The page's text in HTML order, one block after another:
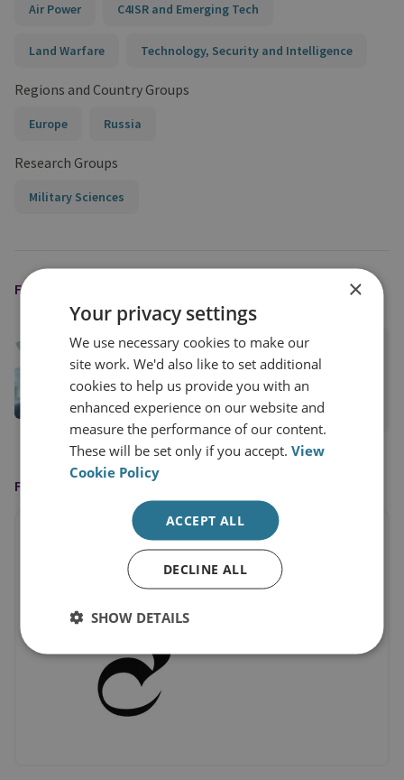
Air Power C4ISR and Emerging Tech
Land Warfare Technology, Security and Intelligence
Regions and Country Groups
Europe Russia
Research Groups
Military Sciences
FEATURED EXPERT
Robert Tollast
Research Fellow, Land Warfare
View profile
FEATURED IN
×
Your privacy settings
We use necessary cookies to make our
site work. We'd also like to set additional
cookies to help us provide you with an
enhanced experience on our website and
measure the performance of our content.
These will be set only if you accept.View
Cookie Policy
ACCEPT ALL
DECLINE ALL
SHOW DETAILS